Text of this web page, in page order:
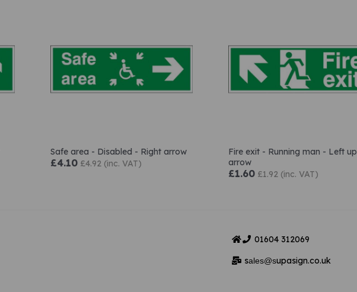
Safe area - Disabled - Right arrow
£4.10 £4.92 (inc. VAT)
Fire exit - Running man - Left up
arrow
£1.60 £1.92 (inc. VAT)
01604 312069
sales@supasign.co.uk